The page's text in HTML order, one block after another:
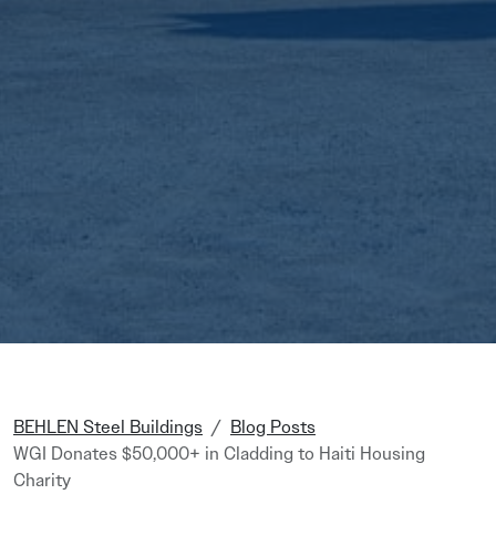
BEHLEN Steel Buildings
Blog Posts
WGI Donates $50,000+ in Cladding to Haiti Housing
Charity